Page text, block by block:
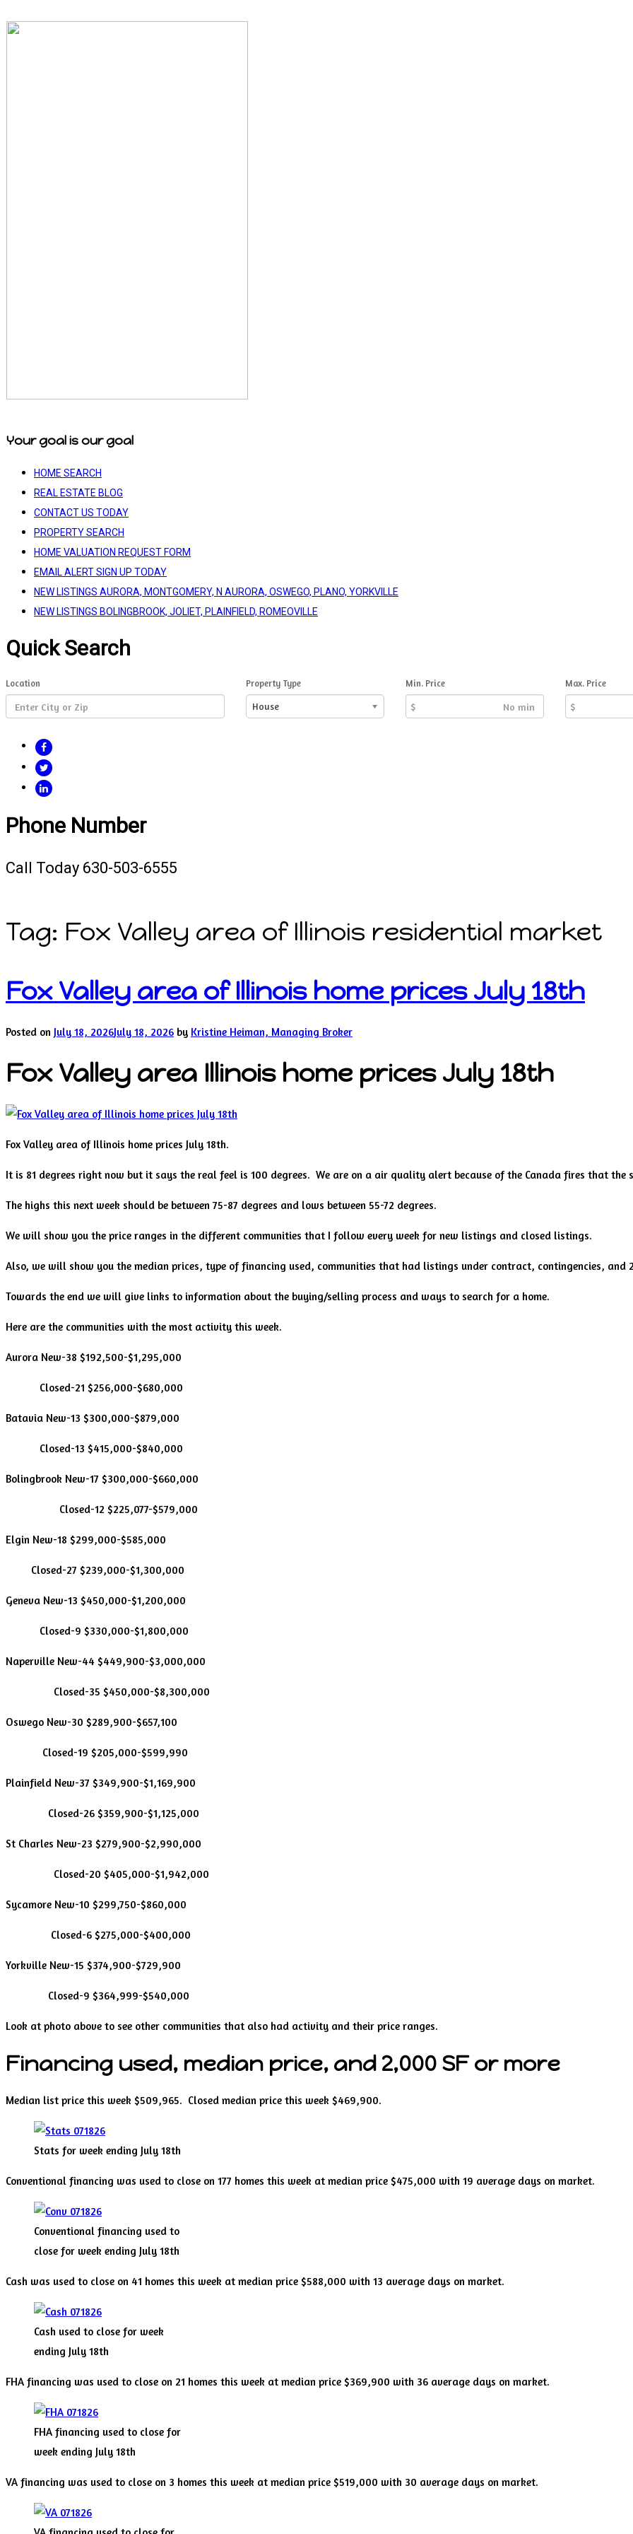
Your goal is our goal
HOME SEARCH
REAL ESTATE BLOG
CONTACT US TODAY
PROPERTY SEARCH
HOME VALUATION REQUEST FORM
EMAIL ALERT SIGN UP TODAY
NEW LISTINGS AURORA, MONTGOMERY, N AURORA, OSWEGO, PLANO, YORKVILLE
NEW LISTINGS BOLINGBROOK, JOLIET, PLAINFIELD, ROMEOVILLE
Quick Search
Location Property Type
House
Min. Price
$
Max. Price
$
Phone Number
Call Today 630-503-6555
Tag: Fox Valley area of Illinois residential market
Fox Valley area of Illinois home prices July 18th
Posted on July 18, 2026July 18, 2026 by Kristine Heiman, Managing Broker
Fox Valley area Illinois home prices July 18th
Fox Valley area of Illinois home prices July 18th.
It is 81 degrees right now but it says the real feel is 100 degrees. We are on a air quality alert because of the Canada fires that the
The highs this next week should be between 75-87 degrees and lows between 55-72 degrees.
We will show you the price ranges in the different communities that I follow every week for new listings and closed listings.
Also, we will show you the median prices, type of financing used, communities that had listings under contract, contingencies, and
Towards the end we will give links to information about the buying/selling process and ways to search for a home.
Here are the communities with the most activity this week.
Aurora New-38 $192,500-$1,295,000
Closed-21 $256,000-$680,000
Batavia New-13 $300,000-$879,000
Closed-13 $415,000-$840,000
Bolingbrook New-17 $300,000-$660,000
Closed-12 $225,077-$579,000
Elgin New-18 $299,000-$585,000
Closed-27 $239,000-$1,300,000
Geneva New-13 $450,000-$1,200,000
Closed-9 $330,000-$1,800,000
Naperville New-44 $449,900-$3,000,000
Closed-35 $450,000-$8,300,000
Oswego New-30 $289,900-$657,100
Closed-19 $205,000-$599,990
Plainfield New-37 $349,900-$1,169,900
Closed-26 $359,900-$1,125,000
St Charles New-23 $279,900-$2,990,000
Closed-20 $405,000-$1,942,000
Sycamore New-10 $299,750-$860,000
Closed-6 $275,000-$400,000
Yorkville New-15 $374,900-$729,900
Closed-9 $364,999-$540,000
Look at photo above to see other communities that also had activity and their price ranges.
Financing used, median price, and 2,000 SF or more
Median list price this week $509,965. Closed median price this week $469,900.
Stats for week ending July 18th
Conventional financing was used to close on 177 homes this week at median price $475,000 with 19 average days on market.
Conventional financing used to
close for week ending July 18th
Cash was used to close on 41 homes this week at median price $588,000 with 13 average days on market.
Cash used to close for week
ending July 18th
FHA financing was used to close on 21 homes this week at median price $369,900 with 36 average days on market.
FHA financing used to close for
week ending July 18th
VA financing was used to close on 3 homes this week at median price $519,000 with 30 average days on market.